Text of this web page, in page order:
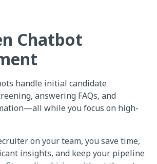
Chatbot
handle initial candidate
answering FAQs, and
while you focus on high-
on your team, you save time,
insights, and keep your pipeline